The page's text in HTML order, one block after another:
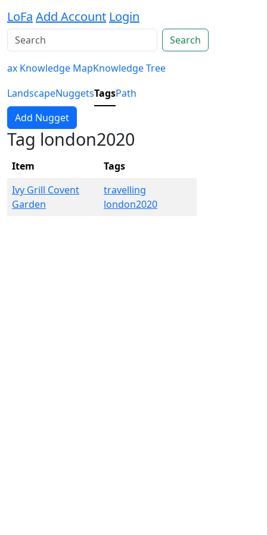
LoFa Add Account Login
Search
ax Knowledge MapKnowledge Tree
LandscapeNuggetsTagsPath
Add Nugget
Tag london2020
Item
Tags
Ivy Grill Covent
Garden
travelling
london2020